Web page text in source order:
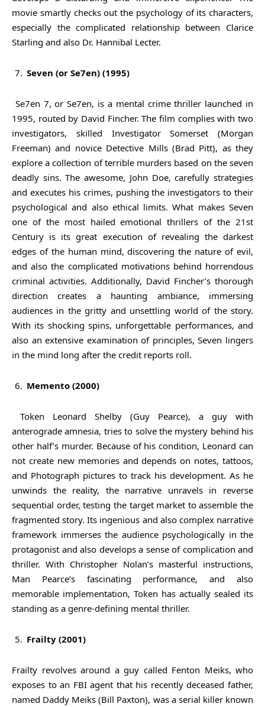
movie smartly checks out the psychology of its characters,
especially the complicated relationship between Clarice
Starling and also Dr. Hannibal Lecter.
Seven (or Se7en) (1995)
Se7en 7, or Se7en, is a mental crime thriller launched in
1995, routed by David Fincher. The film complies with two
investigators, skilled Investigator Somerset (Morgan
Freeman) and novice Detective Mills (Brad Pitt), as they
explore a collection of terrible murders based on the seven
deadly sins. The awesome, John Doe, carefully strategies
and executes his crimes, pushing the investigators to their
psychological and also ethical limits. What makes Seven
one of the most hailed emotional thrillers of the 21st
Century is its great execution of revealing the darkest
edges of the human mind, discovering the nature of evil,
and also the complicated motivations behind horrendous
criminal activities. Additionally, David Fincher’s thorough
direction creates a haunting ambiance, immersing
audiences in the gritty and unsettling world of the story.
With its shocking spins, unforgettable performances, and
also an extensive examination of principles, Seven lingers
in the mind long after the credit reports roll.
Memento (2000)
Token Leonard Shelby (Guy Pearce), a guy with
anterograde amnesia, tries to solve the mystery behind his
other half’s murder. Because of his condition, Leonard can
not create new memories and depends on notes, tattoos,
and Photograph pictures to track his development. As he
unwinds the reality, the narrative unravels in reverse
sequential order, testing the target market to assemble the
fragmented story. Its ingenious and also complex narrative
framework immerses the audience psychologically in the
protagonist and also develops a sense of complication and
thriller. With Christopher Nolan’s masterful instructions,
Man Pearce’s fascinating performance, and also
memorable implementation, Token has actually sealed its
standing as a genre-defining mental thriller.
Frailty (2001)
Frailty revolves around a guy called Fenton Meiks, who
exposes to an FBI agent that his recently deceased father,
named Daddy Meiks (Bill Paxton), was a serial killer known